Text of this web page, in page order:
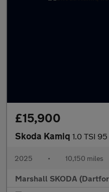
£15,900
Skoda Kamiq 1.0 TSI
2025 • 10,150 miles
Marshall SKODA